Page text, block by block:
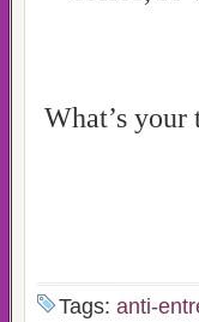
What’s
Tags: anti-